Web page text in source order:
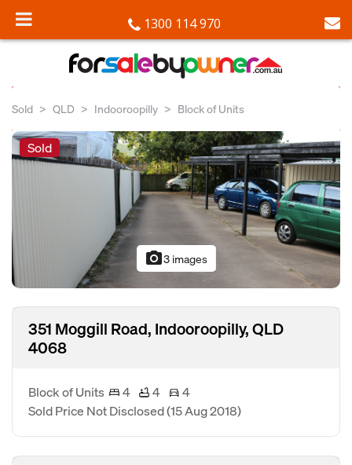
1300 114 970
Sold QLD Indooroopilly Block of Units
Sold
photo_camera3 images
351 Moggill Road, Indooroopilly, QLD
4068
Block of Units 4 4
4
Sold Price Not Disclosed(15 Aug 2018)